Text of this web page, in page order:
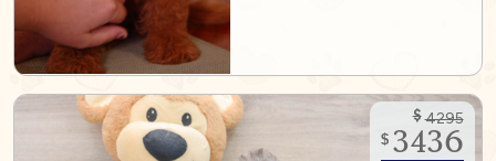
$ 4295
$ 3436